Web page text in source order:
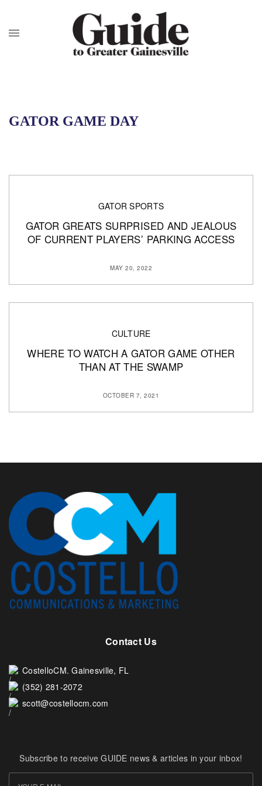
GATOR GAME DAY
GATOR SPORTS
GATOR GREATS SURPRISED AND JEALOUS
OF CURRENT PLAYERS’ PARKING ACCESS
MAY 20, 2022
CULTURE
WHERE TO WATCH A GATOR GAME OTHER
THAN AT THE SWAMP
OCTOBER 7, 2021
Contact Us
CostelloCM. Gainesville, FL
(352) 281-2072
scott@costellocm.com
Subscribe to receive GUIDE news & articles in your inbox!